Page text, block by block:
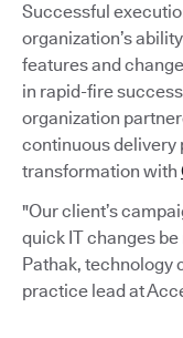
Successful
organization’s
features and
in rapid-fire
organization
continuous delivery
transformation with
"Our client’s
quick IT changes be
Pathak, technology
practice lead at